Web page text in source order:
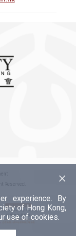
×
experience. By
of Hong Kong,
use of cookies.
Reserved.